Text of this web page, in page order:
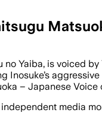
no Yaiba, is voiced
– Japanese Voice
media